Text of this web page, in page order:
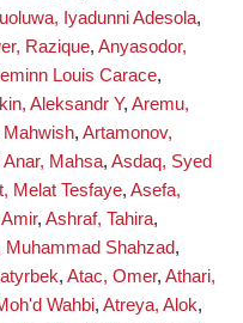
Iyadunni Adesola,
Razique, Anyasodor,
Louis Carace,
Aleksandr Y, Aremu,
Mahwish, Artamonov,
Anar, Mahsa, Asdaq, Syed
Melat Tesfaye, Asefa,
, Ashraf, Tahira,
Muhammad Shahzad,
, Atac, Omer, Athari,
Wahbi, Atreya, Alok,